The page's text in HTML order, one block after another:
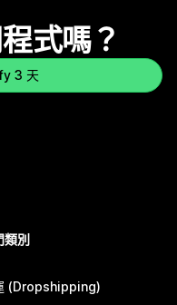
式嗎？
3 天
別
(Dropshipping)